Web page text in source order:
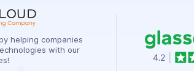
helping companies
with our